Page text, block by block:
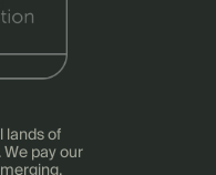
lands of
pay our